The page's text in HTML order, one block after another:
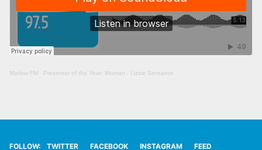
Marlow FM · Presenter of the Year: Woman - Lizzie Sentance
FOLLOW: TWITTER FACEBOOK INSTAGRAM FEED